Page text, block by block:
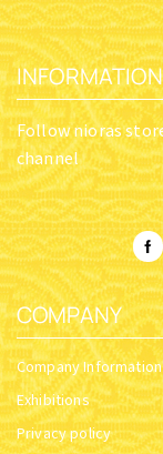
INFORMATION
Follow nioras
channel
COMPANY
Company Information
Exhibitions
Privacy policy